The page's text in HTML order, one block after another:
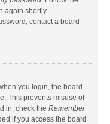
again shortly.
contact a board
you login, the board
This prevents misuse of
in, check the Remember
if you access the board